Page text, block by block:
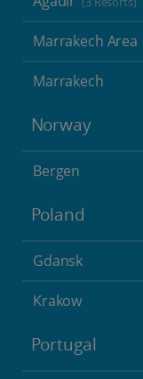
Marrakech Area
Marrakech
Norway
Bergen
Poland
Gdansk
Krakow
Portugal